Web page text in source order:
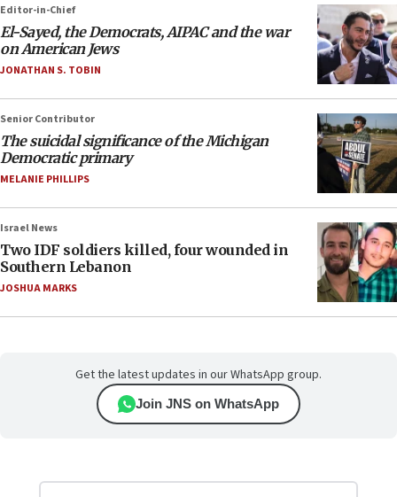
Editor-in-Chief
El-Sayed, the Democrats, AIPAC and the war
on American Jews
JONATHAN S. TOBIN
Senior Contributor
The suicidal significance of the Michigan
Democratic primary
MELANIE PHILLIPS
Israel News
Two IDF soldiers killed, four wounded in
Southern Lebanon
JOSHUA MARKS
Get the latest updates in our WhatsApp group.
Join JNS on WhatsApp